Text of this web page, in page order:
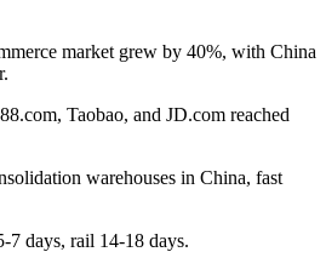
market grew by 40%, with China
Taobao, and JD.com reached
warehouses in China, fast
7 days, rail 14-18 days.